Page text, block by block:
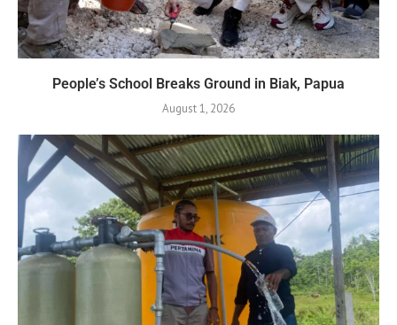
People’s School Breaks Ground in Biak, Papua
August 1, 2026